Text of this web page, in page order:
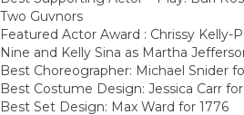
Two Guvnors
Featured Actor Award : Chrissy Kelly-
Nine and Kelly Sina as Martha
Best Choreographer: Michael Snider
Best Costume Design: Jessica Carr
Best Set Design: Max Ward for 1776